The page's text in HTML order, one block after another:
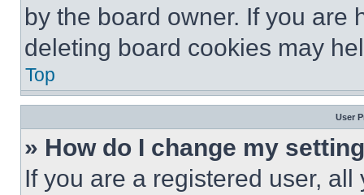
by the board owner. If you are
deleting board cookies may
Top
User
» How do I change my
If you are a registered user,